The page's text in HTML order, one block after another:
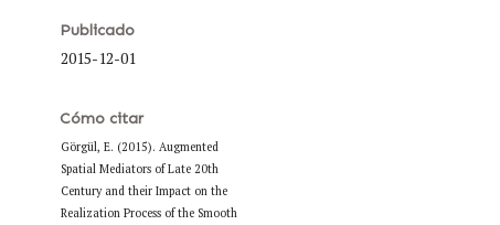
Publicado
2015-12-01
Cómo citar
Görgül, E. (2015). Augmented
Spatial Mediators of Late 20th
Century and their Impact on the
Realization Process of the Smooth